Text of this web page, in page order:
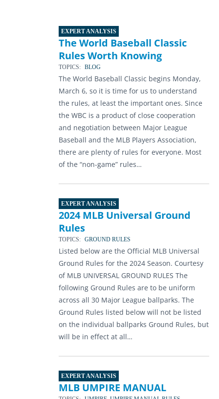
EXPERT ANALYSIS
The World Baseball Classic
Rules Worth Knowing
TOPICS: BLOG
The World Baseball Classic begins Monday,
March 6, so it is time for us to understand
the rules, at least the important ones. Since
the WBC is a product of close cooperation
and negotiation between Major League
Baseball and the MLB Players Association,
there are plenty of rules for everyone. Most
of the “non-game” rules…
EXPERT ANALYSIS
2024 MLB Universal Ground
Rules
TOPICS: GROUND RULES
Listed below are the Official MLB Universal
Ground Rules for the 2024 Season. Courtesy
of MLB UNIVERSAL GROUND RULES The
following Ground Rules are to be uniform
across all 30 Major League ballparks. The
Ground Rules listed below will not be listed
on the individual ballparks Ground Rules, but
will be in effect at all…
EXPERT ANALYSIS
MLB UMPIRE MANUAL